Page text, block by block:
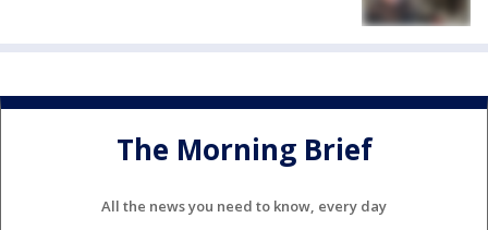
The Morning Brief
All the news you need to know, every day